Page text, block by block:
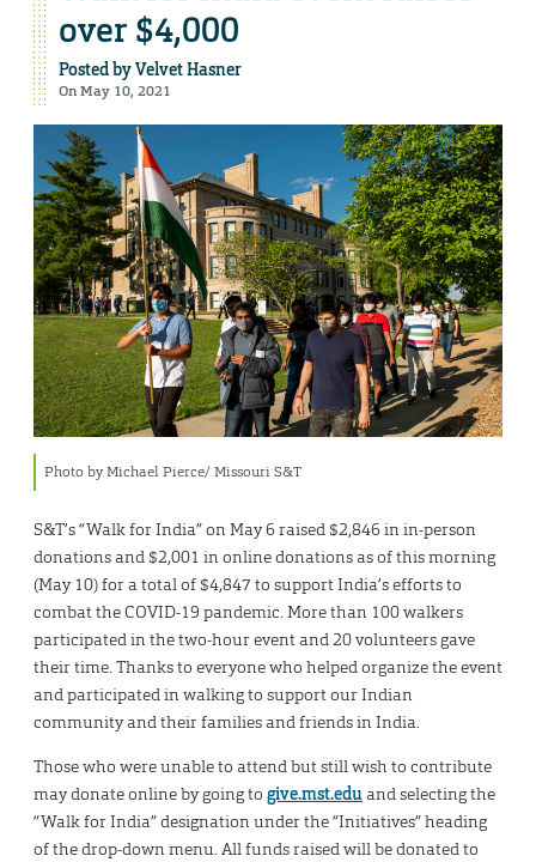
over $4,000
Posted byVelvet Hasner
On May 10, 2021
Photo by Michael Pierce/ Missouri S&T
S&T’s “Walk for India” on May 6 raised $2,846 in in-person
donations and $2,001 in online donations as of this morning
(May 10) for a total of $4,847 to support India’s efforts to
combat the COVID-19 pandemic. More than 100 walkers
participated in the two-hour event and 20 volunteers gave
their time. Thanks to everyone who helped organize the event
and participated in walking to support our Indian
community and their families and friends in India.
Those who were unable to attend but still wish to contribute
may donate online by going to give.mst.eduand selecting the
“Walk for India” designation under the “Initiatives” heading
of the drop-down menu. All funds raised will be donated to